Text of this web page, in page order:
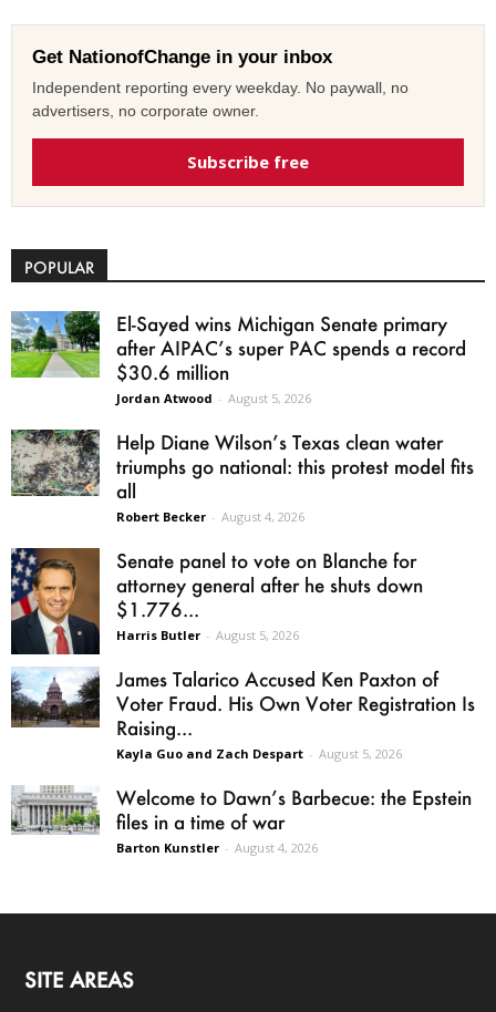
Get NationofChange in your inbox
Independent reporting every weekday. No paywall, no
advertisers, no corporate owner.
Subscribe free
POPULAR
El-Sayed wins Michigan Senate primary
after AIPAC’s super PAC spends a record
$30.6 million
Jordan Atwood - August 5, 2026
Help Diane Wilson’s Texas clean water
triumphs go national: this protest model fits
all
Robert Becker - August 4, 2026
Senate panel to vote on Blanche for
attorney general after he shuts down
$1.776...
Harris Butler - August 5, 2026
James Talarico Accused Ken Paxton of
Voter Fraud. His Own Voter Registration Is
Raising...
Kayla Guo and Zach Despart - August 5, 2026
Welcome to Dawn’s Barbecue: the Epstein
files in a time of war
Barton Kunstler - August 4, 2026
SITE AREAS